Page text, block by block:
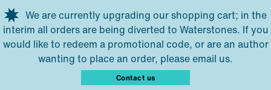
Skip to main content
We are currently upgrading our shopping cart; in the
interim all orders are being diverted to Waterstones. If you
would like to redeem a promotional code, or are an author
wanting to place an order, please email us.
Contact us